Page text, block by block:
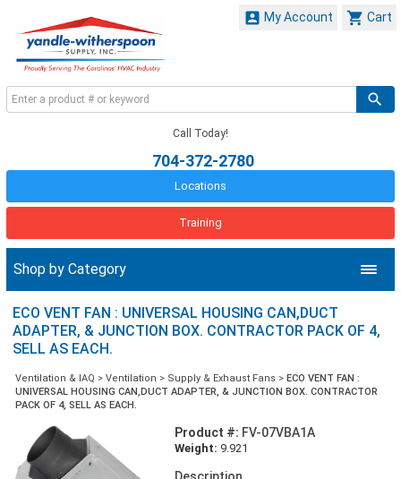
 Cart
 My Account
Call Today!
704-372-2780
Locations
Training
Shop by Category
ECO VENT FAN : UNIVERSAL HOUSING CAN,DUCT
ADAPTER, & JUNCTION BOX. CONTRACTOR PACK OF 4,
SELL AS EACH.
Ventilation & IAQ > Ventilation > Supply & Exhaust Fans > ECO VENT FAN :
UNIVERSAL HOUSING CAN,DUCT ADAPTER, & JUNCTION BOX. CONTRACTOR
PACK OF 4, SELL AS EACH.
Product #: FV-07VBA1A
Weight: 9.921